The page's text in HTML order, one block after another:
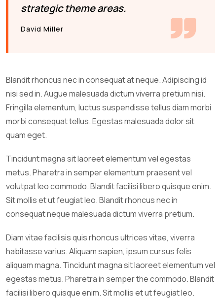
strategic theme areas.
David Miller
Blandit rhoncus nec in consequat at neque. Adipiscing id
nisi sed in. Augue malesuada dictum viverra pretium nisi.
Fringilla elementum, luctus suspendisse tellus diam morbi
morbi consequat tellus. Egestas malesuada dolor sit
quam eget.
Tincidunt magna sit laoreet elementum vel egestas
metus. Pharetra in semper elementum praesent vel
volutpat leo commodo. Blandit facilisi libero quisque enim.
Sit mollis et ut feugiat leo. Blandit rhoncus nec in
consequat neque malesuada dictum viverra pretium.
Diam vitae facilisis quis rhoncus ultrices vitae, viverra
habitasse varius. Aliquam sapien, ipsum cursus felis
aliquam magna. Tincidunt magna sit laoreet elementum vel
egestas metus. Pharetra in semper the commodo. Blandit
facilisi libero quisque enim. Sit mollis et ut feugiat leo.